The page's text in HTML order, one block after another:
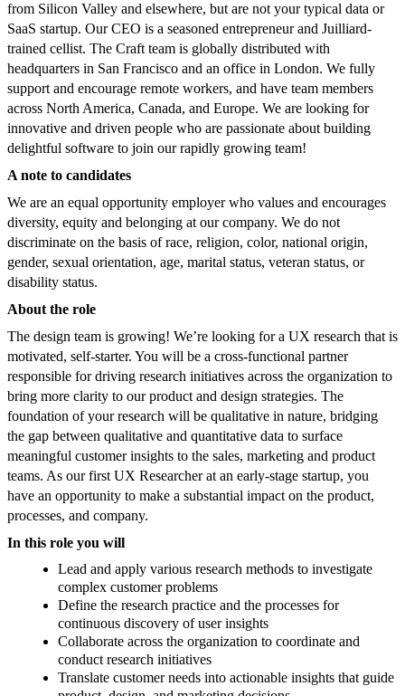
from Silicon Valley and elsewhere, but are not your typical data or
SaaS startup. Our CEO is a seasoned entrepreneur and Juilliard-
trained cellist. The Craft team is globally distributed with
headquarters in San Francisco and an office in London. We fully
support and encourage remote workers, and have team members
across North America, Canada, and Europe. We are looking for
innovative and driven people who are passionate about building
delightful software to join our rapidly growing team!
A note to candidates
We are an equal opportunity employer who values and encourages
diversity, equity and belonging at our company. We do not
discriminate on the basis of race, religion, color, national origin,
gender, sexual orientation, age, marital status, veteran status, or
disability status.
About the role
The design team is growing! We’re looking for a UX research that is
motivated, self-starter. You will be a cross-functional partner
responsible for driving research initiatives across the organization to
bring more clarity to our product and design strategies. The
foundation of your research will be qualitative in nature, bridging
the gap between qualitative and quantitative data to surface
meaningful customer insights to the sales, marketing and product
teams. As our first UX Researcher at an early-stage startup, you
have an opportunity to make a substantial impact on the product,
processes, and company.
In this role you will
Lead and apply various research methods to investigate
complex customer problems
Define the research practice and the processes for
continuous discovery of user insights
Collaborate across the organization to coordinate and
conduct research initiatives
Translate customer needs into actionable insights that guide